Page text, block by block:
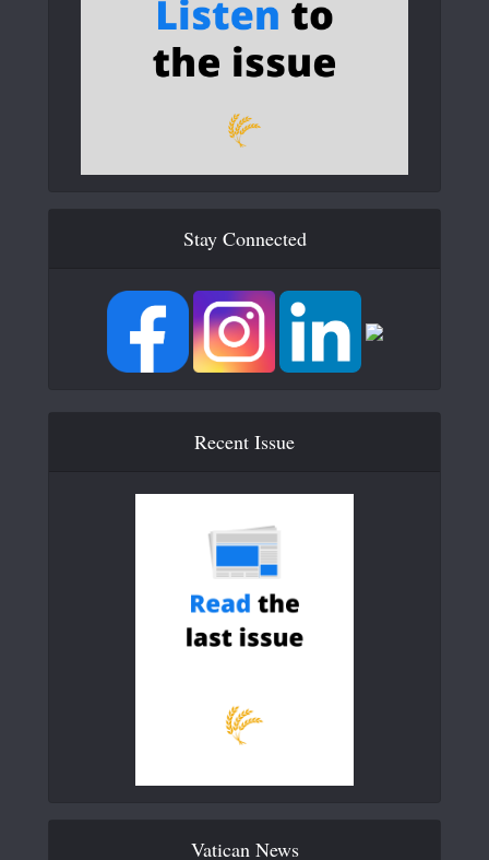
Stay Connected
Recent Issue
Vatican News